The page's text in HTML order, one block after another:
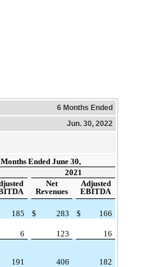
6 Months Ended
Jun. 30, 2022
Ended June 30,
2021
Net
Revenues
Adjusted
EBITDA
185 $ 283 $
166
6 123
16
191 406
182